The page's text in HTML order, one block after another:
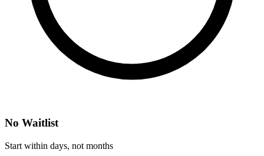
No Waitlist
Start within days, not months